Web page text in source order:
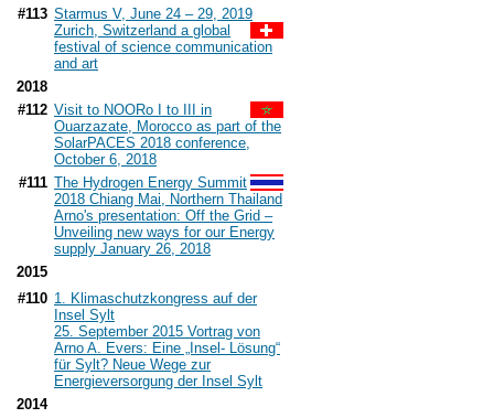
#113 Starmus V, June 24 – 29, 2019
Zurich, Switzerland a global
festival of science communication
and art
2018
#112 Visit to NOORo I to III in
Ouarzazate, Morocco as part of the
SolarPACES 2018 conference,
October 6, 2018
#111 The Hydrogen Energy Summit
2018 Chiang Mai, Northern Thailand
Arno's presentation: Off the Grid –
Unveiling new ways for our Energy
supply January 26, 2018
2015
#110 1. Klimaschutzkongress auf der
Insel Sylt
25. September 2015 Vortrag von
Arno A. Evers: Eine „Insel- Lösung“
für Sylt? Neue Wege zur
Energieversorgung der Insel Sylt
2014